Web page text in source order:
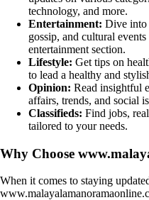
technology, and more.
Entertainment: Dive into
gossip, and cultural
entertainment section.
Lifestyle: Get tips on
to lead a healthy and
Opinion: Read insightful
affairs, trends, and social
Classifieds: Find jobs,
tailored to your needs.
Why Choose
When it comes to staying